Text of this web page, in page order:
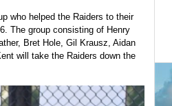
who helped the Raiders to their
The group consisting of Henry
Bret Hole, Gil Krausz, Aidan
will take the Raiders down the